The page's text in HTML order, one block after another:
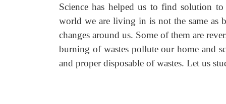
Science has helped us to find solution
world we are living in is not the same as
changes around us. Some of them are
burning of wastes pollute our home and
and proper disposable of wastes. Let us